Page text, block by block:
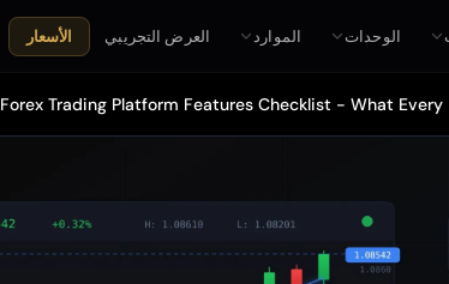
الوحدات الموارد العرض التجريبي الأسعار
Forex Trading Platform Features Checklist - What Every